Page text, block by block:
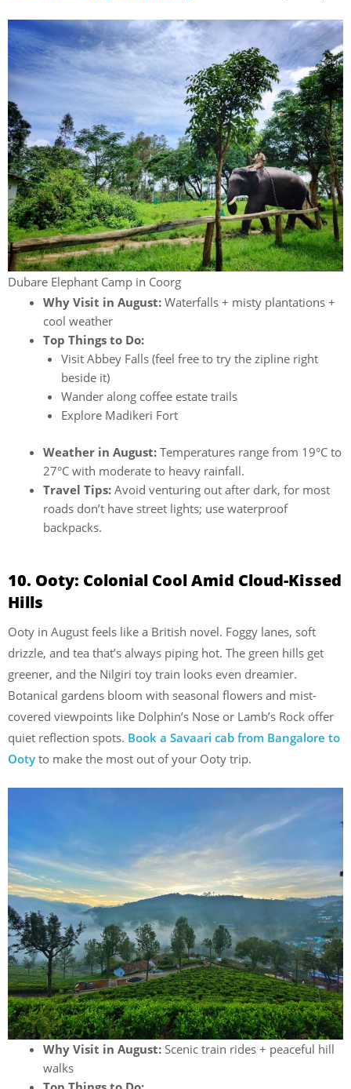
Dubare Elephant Camp in Coorg
Why Visit in August: Waterfalls + misty plantations +
cool weather
Top Things to Do:
Visit Abbey Falls (feel free to try the zipline right
beside it)
Wander along coffee estate trails
Explore Madikeri Fort
Weather in August: Temperatures range from 19°C to
27°C with moderate to heavy rainfall.
Travel Tips: Avoid venturing out after dark, for most
roads don’t have street lights; use waterproof
backpacks.
10. Ooty: Colonial Cool Amid Cloud-Kissed
Hills
Ooty in August feels like a British novel. Foggy lanes, soft
drizzle, and tea that’s always piping hot. The green hills get
greener, and the Nilgiri toy train looks even dreamier.
Botanical gardens bloom with seasonal flowers and mist-
covered viewpoints like Dolphin’s Nose or Lamb’s Rock offer
quiet reflection spots. Book a Savaari cab from Bangalore to
Ooty to make the most out of your Ooty trip.
Why Visit in August: Scenic train rides + peaceful hill
walks